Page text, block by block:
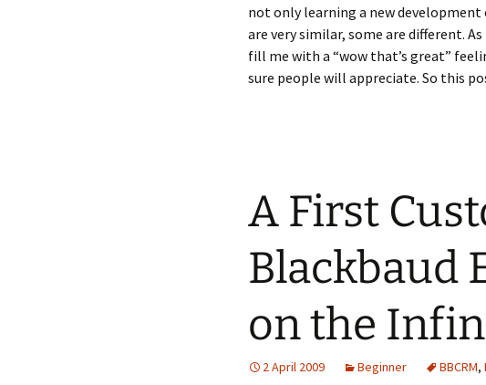
not only learning a new
are very similar, some are different.
fill me with a “wow that’s great”
sure people will appreciate. So this
A First
Blackbaud
on the
2 April 2009 Beginner BBCRM,